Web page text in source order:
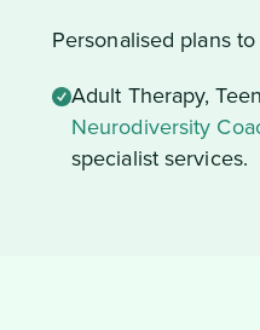
Personalised plans
Adult Therapy,
Neurodiversity
specialist services.